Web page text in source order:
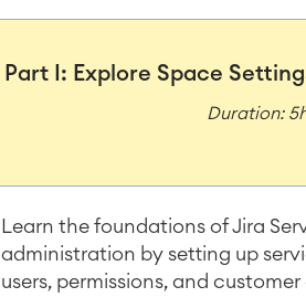
Part I: Explore Space
Duration:
Learn the foundations of Jira
administration by setting up
users, permissions, and customer